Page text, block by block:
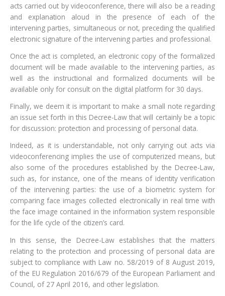
acts carried out by videoconference, there will also be a reading
and explanation aloud in the presence of each of the
intervening parties, simultaneous or not, preceding the qualified
electronic signature of the intervening parties and professional.
Once the act is completed, an electronic copy of the formalized
document will be made available to the intervening parties, as
well as the instructional and formalized documents will be
available only for consult on the digital platform for 30 days.
Finally, we deem it is important to make a small note regarding
an issue set forth in this Decree-Law that will certainly be a topic
for discussion: protection and processing of personal data.
Indeed, as it is understandable, not only carrying out acts via
videoconferencing implies the use of computerized means, but
also some of the procedures established by the Decree-Law,
such as, for instance, one of the means of identity verification
of the intervening parties: the use of a biometric system for
comparing face images collected electronically in real time with
the face image contained in the information system responsible
for the life cycle of the citizen’s card.
In this sense, the Decree-Law establishes that the matters
relating to the protection and processing of personal data are
subject to compliance with Law no. 58/2019 of 8 August 2019,
of the EU Regulation 2016/679 of the European Parliament and
Council, of 27 April 2016, and other legislation.